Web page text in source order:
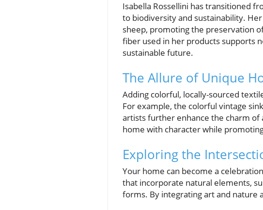
Isabella Rossellini has transitioned
to biodiversity and sustainability. Her
sheep, promoting the preservation
fiber used in her products supports
sustainable future.
The Allure of Unique
Adding colorful, locally-sourced
For example, the colorful vintage
artists further enhance the charm of
home with character while
Exploring the
Your home can become a
that incorporate natural elements,
forms. By integrating art and nature